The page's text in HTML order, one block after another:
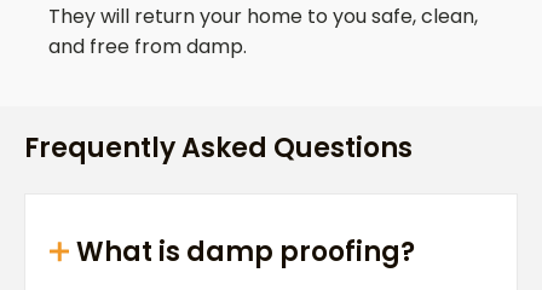
They will return your home to you safe, clean,
and free from damp.
Frequently Asked Questions
What is damp proofing?